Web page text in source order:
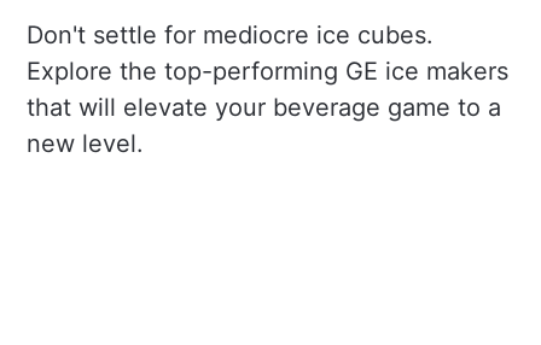
Don't settle for mediocre ice cubes.
Explore the top-performing GE ice makers
that will elevate your beverage game to a
new level.